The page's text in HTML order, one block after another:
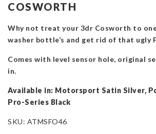
COSWORTH
Why not treat your 3dr Cosworth to
washer bottle’s and get rid of that ugly
Comes with level sensor hole, original
in.
Available in: Motorsport Satin Silver,
Pro-Series Black
SKU: ATMSFO46